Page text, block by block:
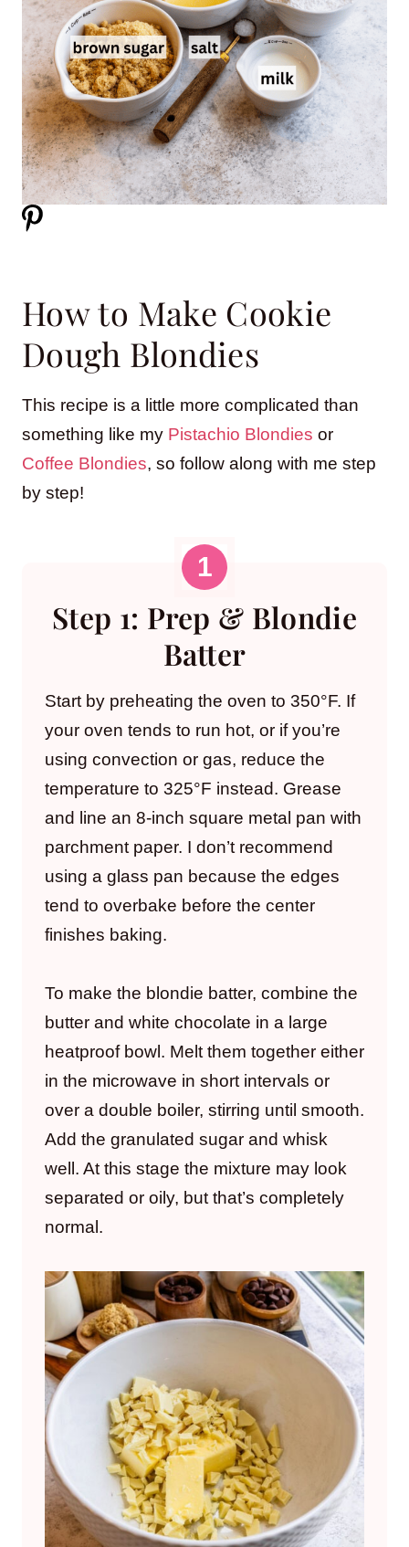
How to Make Cookie
Dough Blondies
This recipe is a little more complicated than
something like my Pistachio Blondies or
Coffee Blondies, so follow along with me step
by step!
Step 1: Prep & Blondie
Batter
Start by preheating the oven to 350°F. If
your oven tends to run hot, or if you’re
using convection or gas, reduce the
temperature to 325°F instead. Grease
and line an 8-inch square metal pan with
parchment paper. I don’t recommend
using a glass pan because the edges
tend to overbake before the center
finishes baking.
To make the blondie batter, combine the
butter and white chocolate in a large
heatproof bowl. Melt them together either
in the microwave in short intervals or
over a double boiler, stirring until smooth.
Add the granulated sugar and whisk
well. At this stage the mixture may look
separated or oily, but that’s completely
normal.